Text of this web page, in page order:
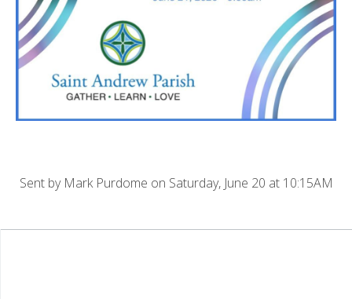
Sent by Mark Purdome on Saturday, June 20 at 10:15AM